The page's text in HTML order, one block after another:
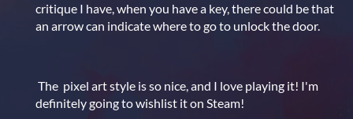
critique I have, when you have a key, there could be that
an arrow can indicate where to go to unlock the door.
The pixel art style is so nice, and I love playing it! I'm
definitely going to wishlist it on Steam!